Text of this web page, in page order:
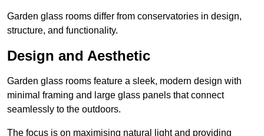
Garden glass rooms differ from conservatories in design,
structure, and functionality.
Design and Aesthetic
Garden glass rooms feature a sleek, modern design with
minimal framing and large glass panels that connect
seamlessly to the outdoors.
The focus is on maximising natural light and providing